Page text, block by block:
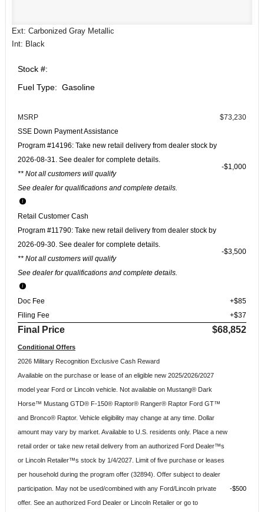
Ext: Carbonized Gray Metallic
Int: Black
Stock #:
Fuel Type: Gasoline
MSRP
$73,230
SSE Down Payment Assistance
Program #14196: Take new retail delivery from dealer stock by
2026-08-31. See dealer for complete details.
** Not all customers will qualify
See dealer for qualifications and complete details.
$1,000
Retail Customer Cash
Program #11790: Take new retail delivery from dealer stock by
2026-09-30. See dealer for complete details.
** Not all customers will qualify
See dealer for qualifications and complete details.
$3,500
Doc Fee
+$85
Filing Fee
+$37
Final Price $68,852
Conditional Offers
2026 Military Recognition Exclusive Cash Reward
Available on the purchase or lease of an eligible new 2025/2026/2027
model year Ford or Lincoln vehicle. Not available on Mustang® Dark
Horse™ Mustang GTD® F-150® Raptor® Ranger® Raptor Ford GT™
and Bronco® Raptor. Vehicle eligibility may change at any time. Dollar
amount may vary by market. Available to U.S. residents only. Place a new
retail order or take new retail delivery from an authorized Ford Dealer™s
or Lincoln Retailer™s stock by 1/4/2027. Limit of five purchase or leases
per household during the program offer (32894). Offer subject to dealer
participation. May not be used/combined with any Ford/Lincoln private
offer. See an authorized Ford Dealer or Lincoln Retailer or go to
$500